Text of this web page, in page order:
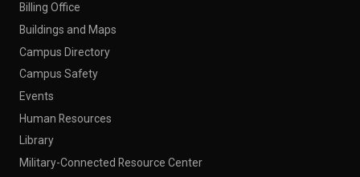
Billing Office
Buildings and Maps
Campus Directory
Campus Safety
Events
Human Resources
Library
Military-Connected Resource Center